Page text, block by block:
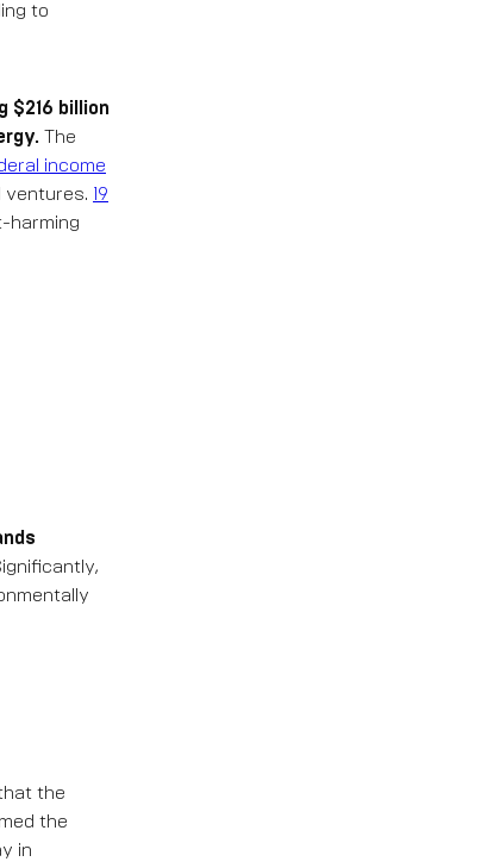
to
$216 billion
The
income
ventures. 19
harming
the
the
in